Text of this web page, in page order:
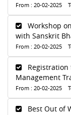
From : 20-02-2025
Workshop
with Sanskrit
From : 20-02-2025
Registration
Management
From : 20-02-2025
Best Out of